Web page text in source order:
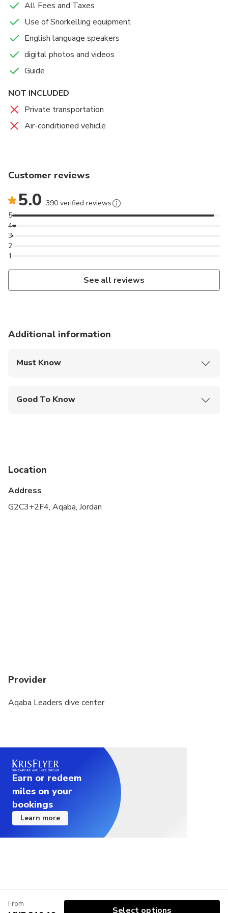
sure to document all your magical underwater
moments with digital photos and videos taken with
our high resolution cameras!
PLEASE NOTE : DURATION ( 2 HOURS ) IS
ESTIMATED . IT INCLUDES PREPARATION ,
All Fees and Taxes
Use of Snorkelling equipment
English language speakers
digital photos and videos
Guide
NOT INCLUDED
Private transportation
Air-conditioned vehicle
Customer reviews
5.0 390 verified reviews
1
2
3
4
5
See all reviews
Additional information
Must Know
Good To Know
All areas and surfaces are wheelchair accessible
Not recommended for pregnant travelers
Not recommended for travelers with poor
Not recommended for travelers who had collapsed
that carry a warning about any impairment of
physical or mental abilities
Not recommended for travelers who have
behavioral health, mental or psychological
problems or a nervous system disorder
Not recommended for travelers who have history
Not recommended for travelers over 45 and have a
Location
Address
G2C3+2F4, Aqaba, Jordan
Provider
Aqaba Leaders dive center
Earn or redeem
miles on your
bookings
Learn more
From
Select options